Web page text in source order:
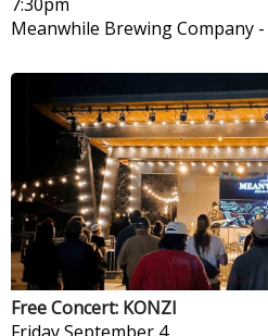
Meanwhile Brewing Company -
Free Concert: KONZI